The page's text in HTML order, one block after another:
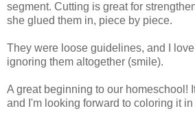
segment. Cutting is great for
she glued them in, piece by piece.
They were loose guidelines, and I
ignoring them altogether (smile).
A great beginning to our homeschool!
and I'm looking forward to coloring it in